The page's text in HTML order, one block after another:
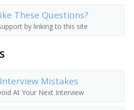
Line Maintenance Mechanic
These Questions?
by linking to this site
Mistakes
At Your Next Interview